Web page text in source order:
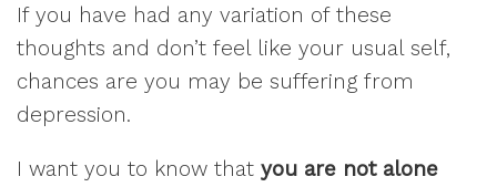
If you have had any variation of these
thoughts and don’t feel like your usual self,
chances are you may be suffering from
depression.
I want you to know that you are not alone